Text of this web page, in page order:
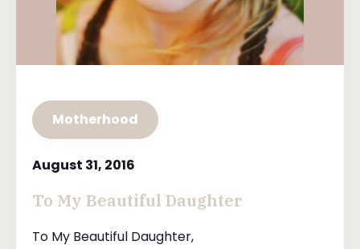
Motherhood
August 31, 2016
To My Beautiful Daughter
To My Beautiful Daughter,